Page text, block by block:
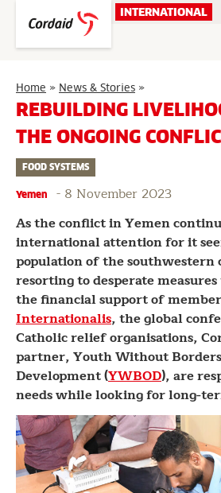
content
INTERNATIONAL
Home » News & Stories »Rebuilding
Livelihoods
amid
the
Yemen
REBUILDING
THE ONGOING
FOOD SYSTEMS
Yemen - 8 November 2023
As the conflict in Yemen
international attention for it
population of the southwestern
resorting to desperate
the financial support of
Internationalis, the global
Catholic relief organisations,
partner, Youth Without
Development (YWBOD), are
needs while looking for long-